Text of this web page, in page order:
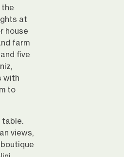
at
house
farm
five
with
to
table.
views,